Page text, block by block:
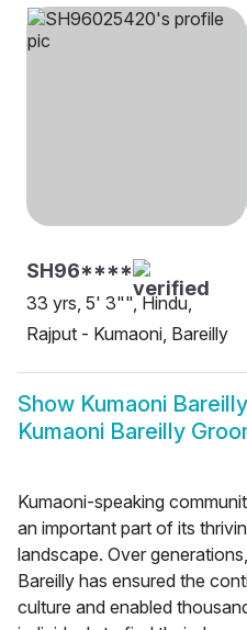
SH96****
33 yrs, 5' 3"", Hindu,
Rajput - Kumaoni, Bareilly
Show Kumaoni
Kumaoni Bareilly
Kumaoni-speaking
an important part of its
landscape. Over
Bareilly has ensured the
culture and enabled